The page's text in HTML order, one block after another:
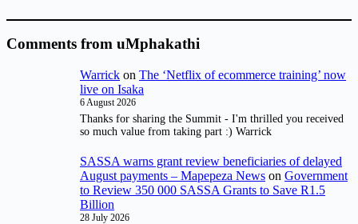
Comments from uMphakathi
Warrick on The ‘Netflix of ecommerce training’ now
live on Isaka
6 August 2026
Thanks for sharing the Summit - I'm thrilled you received
so much value from taking part :) Warrick
SASSA warns grant review beneficiaries of delayed
August payments – Mapepeza News on Government
to Review 350 000 SASSA Grants to Save R1.5
Billion
28 July 2026